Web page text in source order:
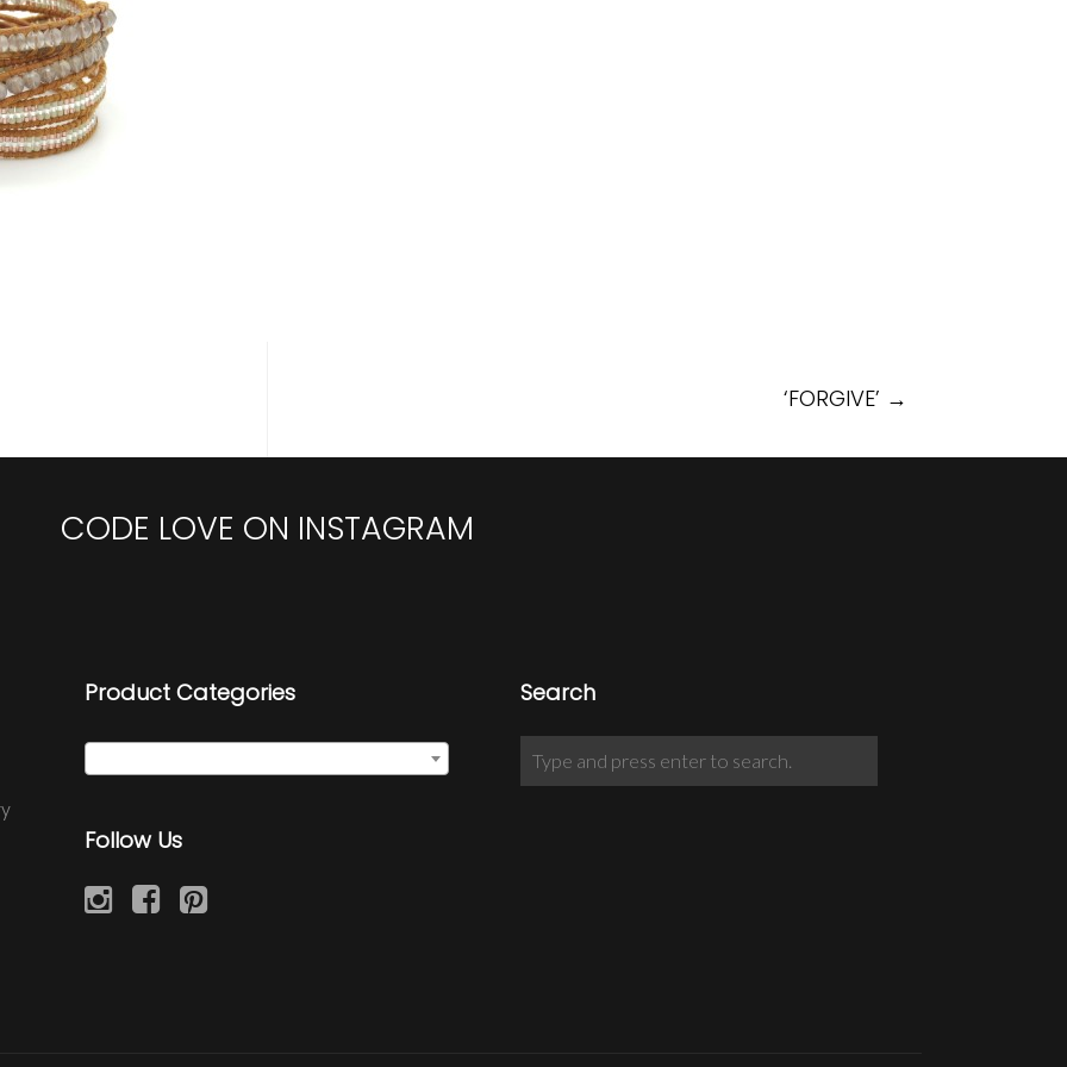
‘FORGIVE’ →
CODE LOVE ON INSTAGRAM
Product Categories
Follow Us
Search